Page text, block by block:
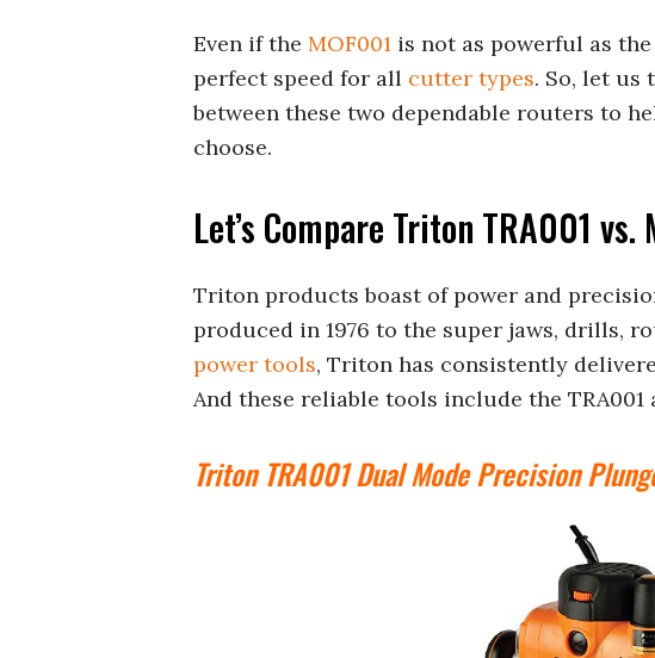
Even if the MOF001 is not as powerful as the
perfect speed for all cutter types. So, let us
between these two dependable routers to
choose.
Let’s Compare Triton TRA001 vs.
Triton products boast of power and
produced in 1976 to the super jaws, drills,
power tools, Triton has consistently
And these reliable tools include the TRA001
Triton TRA001 Dual Mode Precision